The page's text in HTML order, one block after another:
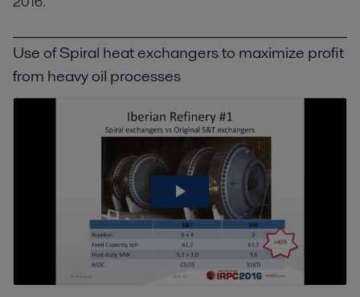
Use of Spiral heat exchangers to maximize profit
from heavy oil processes